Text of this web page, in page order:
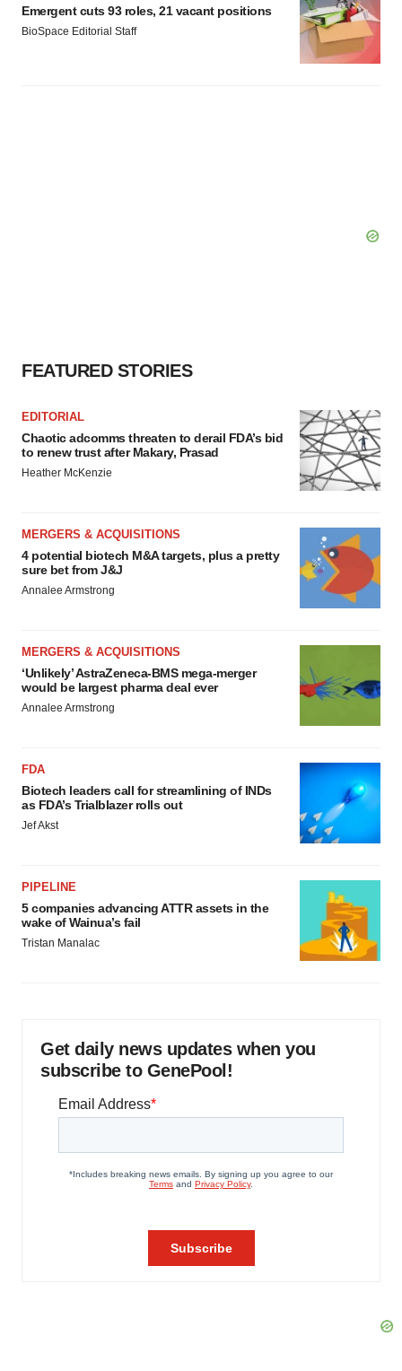
Emergent cuts 93 roles, 21 vacant positions
BioSpace Editorial Staff
FEATURED STORIES
EDITORIAL
Chaotic adcomms threaten to derail FDA’s bid
to renew trust after Makary, Prasad
Heather McKenzie
MERGERS & ACQUISITIONS
4 potential biotech M&A targets, plus a pretty
sure bet from J&J
Annalee Armstrong
MERGERS & ACQUISITIONS
‘Unlikely’ AstraZeneca-BMS mega-merger
would be largest pharma deal ever
Annalee Armstrong
FDA
Biotech leaders call for streamlining of INDs
as FDA’s Trialblazer rolls out
Jef Akst
PIPELINE
5 companies advancing ATTR assets in the
wake of Wainua’s fail
Tristan Manalac
Get daily news updates when you
subscribe to GenePool!